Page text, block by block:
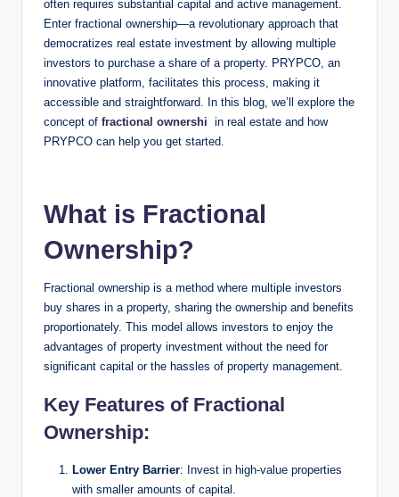
often requires substantial capital and active management.
Enter fractional ownership—a revolutionary approach that
democratizes real estate investment by allowing multiple
investors to purchase a share of a property. PRYPCO, an
innovative platform, facilitates this process, making it
accessible and straightforward. In this blog, we’ll explore the
concept of fractional ownershi in real estate and how
PRYPCO can help you get started.
What is Fractional
Ownership?
Fractional ownership is a method where multiple investors
buy shares in a property, sharing the ownership and benefits
proportionately. This model allows investors to enjoy the
advantages of property investment without the need for
significant capital or the hassles of property management.
Key Features of Fractional
Ownership:
Lower Entry Barrier: Invest in high-value properties
with smaller amounts of capital.